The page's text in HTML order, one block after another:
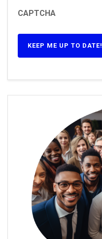
CAPTCHA
KEEP ME UP TO DATE!